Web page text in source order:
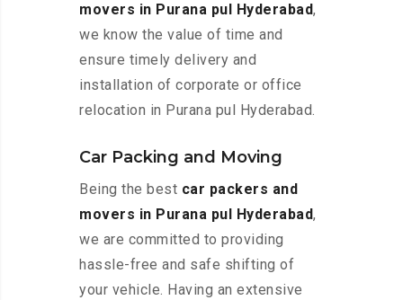
movers in Purana pul Hyderabad,
we know the value of time and
ensure timely delivery and
installation of corporate or office
relocation in Purana pul Hyderabad.
Car Packing and Moving
Being the best car packers and
movers in Purana pul Hyderabad,
we are committed to providing
hassle-free and safe shifting of
your vehicle. Having an extensive